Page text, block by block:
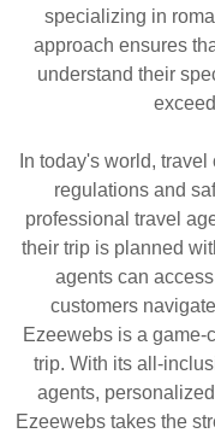
specializing in
approach ensures
understand their
In today's world,
regulations and
professional travel
their trip is planned
agents can
customers
Ezeewebs is a game-
trip. With its all-
agents,
Ezeewebs takes the